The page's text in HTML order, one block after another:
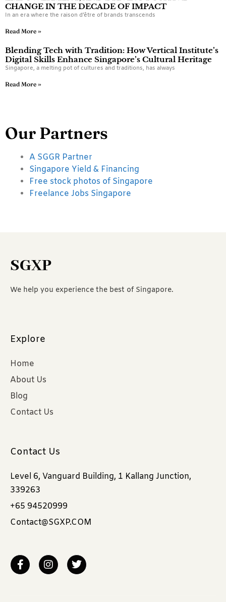
CHANGE IN THE DECADE OF IMPACT
In an era where the raison d’être of brands transcends
Read More »
Blending Tech with Tradition: How Vertical Institute’s
Digital Skills Enhance Singapore’s Cultural Heritage
Singapore, a melting pot of cultures and traditions, has always
Read More »
Our Partners
A SGGR Partner
Singapore Yield & Financing
Free stock photos of Singapore
Freelance Jobs Singapore
SGXP
We help you experience the best of Singapore.
Explore
Home
About Us
Blog
Contact Us
Contact Us
Level 6, Vanguard Building, 1 Kallang Junction,
339263
+65 94520999
Contact@SGXP.COM